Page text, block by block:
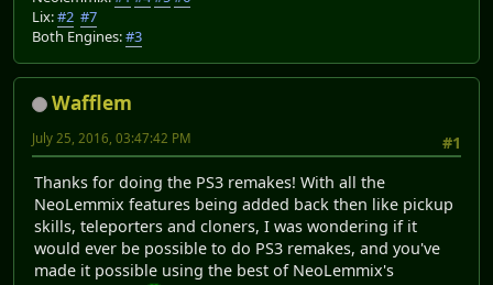
Lix:#2 #7
Both Engines:#3
Wafflem
#1
July 25, 2016, 03:47:42 PM
Thanks for doing the PS3 remakes! With all the
NeoLemmix features being added back then like pickup
skills, teleporters and cloners, I was wondering if it
would ever be possible to do PS3 remakes, and you've
made it possible using the best of NeoLemmix's